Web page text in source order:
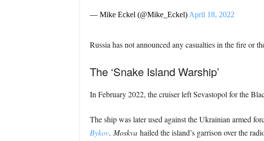
— Mike Eckel (@Mike_Eckel)April 18, 2022
Russia has not announced any casualties in the fire or
The ‘Snake Island Warship’
In February 2022, the cruiser left Sevastopol for the
The ship was later used against the Ukrainian armed
Bykov. Moskvahailed the island’s garrison over the